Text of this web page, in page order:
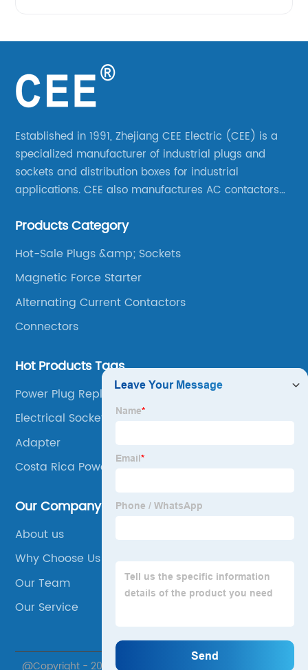
Established in 1991, Zhejiang CEE Electric (CEE) is a
specialized manufacturer of industrial plugs and
sockets and distribution boxes for industrial
applications. CEE also manufactures AC contactors
company to launch industrial plugs and sockets in
Products Category
Hot-Sale Plugs &amp; Sockets
Magnetic Force Starter
Alternating Current Contactors
Connectors
Hot Products Tags
Power Plug Replacement
Electrical Socket Box
Adapter
Costa Rica Power Plug
Our Company
About us
Why Choose Us
Our Team
Our Service
@Copyright - 2020-2023 : All Rights Reserved.